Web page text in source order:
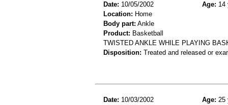
Date: 10/05/2002 Age: 14
Location: Home
Body part: Ankle
Product: Basketball
TWISTED ANKLE WHILE PLAYING
Disposition: Treated and released or
Date: 10/03/2002 Age: 25